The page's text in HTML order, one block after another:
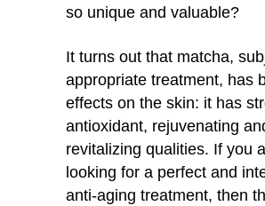
so unique and valuable?
It turns out that matcha,
appropriate treatment, has
effects on the skin: it has
antioxidant, rejuvenating
revitalizing qualities. If you
looking for a perfect and
anti-aging treatment, then